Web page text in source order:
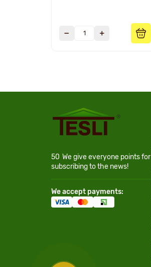
50 We give everyone points for
subscribing to the news!
We accept payments: